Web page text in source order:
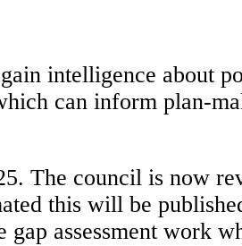
intelligence about
can inform plan-
The council is now
this will be
assessment work